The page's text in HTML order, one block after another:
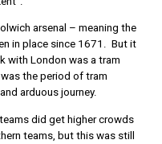
arsenal – meaning the
in place since 1671. But it
with London was a tram
the period of tram
arduous journey.
did get higher crowds
teams, but this was still